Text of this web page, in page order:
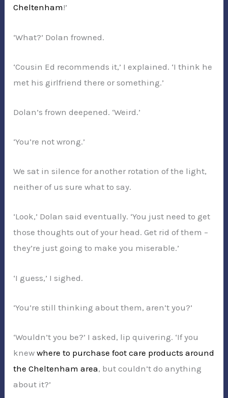
Cheltenham!’
‘What?’ Dolan frowned.
‘Cousin Ed recommends it,’ I explained. ‘I think he
met his girlfriend there or something.’
Dolan’s frown deepened. ‘Weird.’
‘You’re not wrong.’
We sat in silence for another rotation of the light,
neither of us sure what to say.
‘Look,’ Dolan said eventually. ‘You just need to get
those thoughts out of your head. Get rid of them –
they’re just going to make you miserable.’
‘I guess,’ I sighed.
‘You’re still thinking about them, aren’t you?’
‘Wouldn’t you be?’ I asked, lip quivering. ‘If you
knewwhere to purchase foot care products around
the Cheltenham area, but couldn’t do anything
about it?’